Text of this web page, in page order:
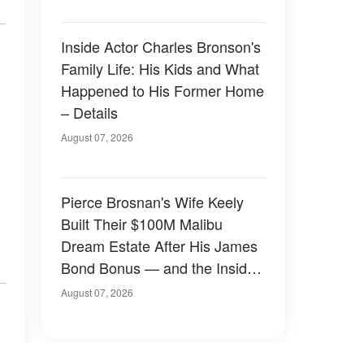
Inside Actor Charles Bronson's
Family Life: His Kids and What
Happened to His Former Home
– Details
August 07, 2026
Pierce Brosnan's Wife Keely
Built Their $100M Malibu
Dream Estate After His James
Bond Bonus — and the Inside
Is Something Else — Photos
August 07, 2026